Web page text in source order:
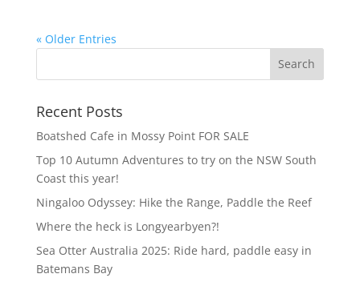
« Older Entries
Recent Posts
Boatshed Cafe in Mossy Point FOR SALE
Top 10 Autumn Adventures to try on the NSW South
Coast this year!
Ningaloo Odyssey: Hike the Range, Paddle the Reef
Where the heck is Longyearbyen?!
Sea Otter Australia 2025: Ride hard, paddle easy in
Batemans Bay